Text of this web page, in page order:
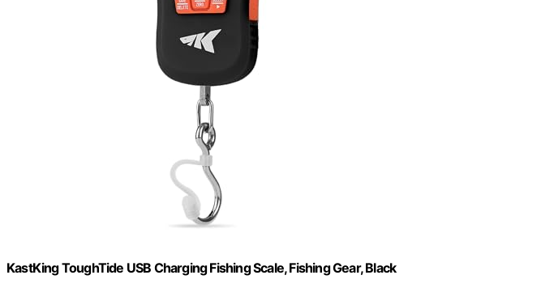
KastKing ToughTide USB Charging Fishing Scale, Fishing Gear, Black